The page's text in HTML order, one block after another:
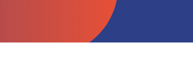
Sequence
Sequence
Sequence
1 Long String